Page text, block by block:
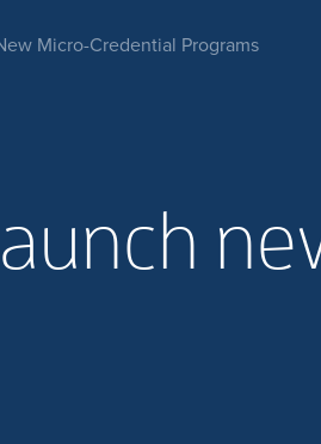
Micro-Credential Programs